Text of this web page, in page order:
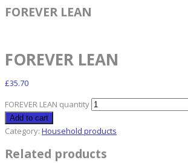
FOREVER LEAN
FOREVER LEAN
£35.70
FOREVER LEAN quantity
Add to cart
Category: Household products
Related products